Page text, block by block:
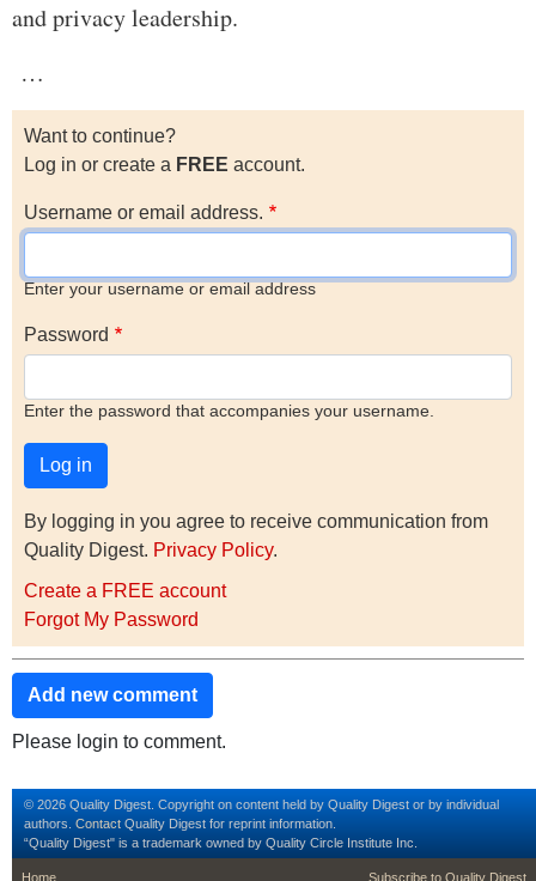
and privacy leadership.
…
Want to continue?
Log in or create a FREE account.
Username or email address.
Enter your username or email address
Password
Enter the password that accompanies your username.
By logging in you agree to receive communication from
Quality Digest. Privacy Policy.
Create a FREE account
Forgot My Password
Add new comment
Please login to comment.
© 2026 Quality Digest. Copyright on content held by Quality Digest or by individual
authors. Contact Quality Digest for reprint information.
“Quality Digest" is a trademark owned by Quality Circle Institute Inc.
footer
Home footer second
Subscribe to Quality Digest